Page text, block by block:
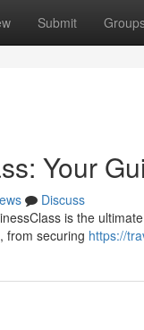
Submit
Your
Discuss
is the
from securing https://